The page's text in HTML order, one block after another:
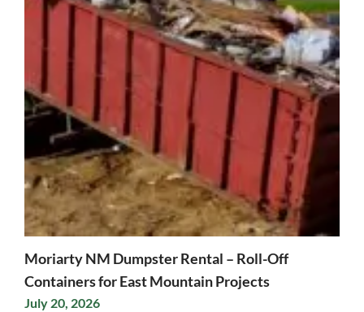
Moriarty NM Dumpster Rental – Roll-Off
Containers for East Mountain Projects
July 20, 2026